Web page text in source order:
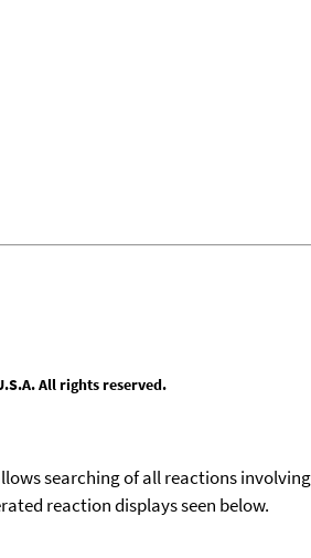
All rights reserved.
searching of all reactions
reaction displays seen below.